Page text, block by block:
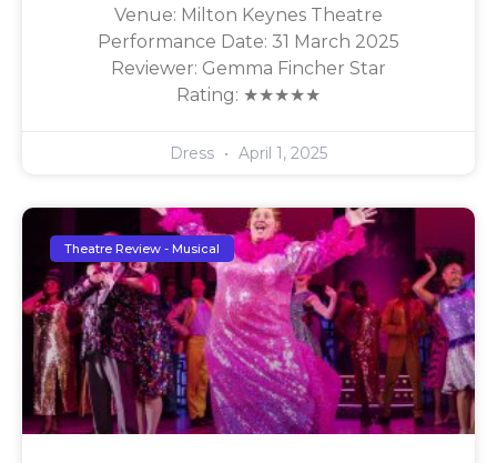
Venue: Milton Keynes Theatre
Performance Date: 31 March 2025
Reviewer: Gemma Fincher Star
Rating: ★★★★★
Dress April 1, 2025
Theatre Review - Musical